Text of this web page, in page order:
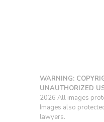
WARNING:
UNAUTHORIZED
2026 All images
Images also
lawyers.